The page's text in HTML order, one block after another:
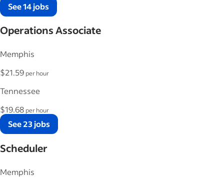
See 14 jobs
Operations Associate
Memphis
$21.59 per hour
Tennessee
$19.68 per hour
See 23 jobs
Scheduler
Memphis